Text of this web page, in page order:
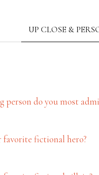
UP CLOSE &
person do you most
favorite fictional hero?